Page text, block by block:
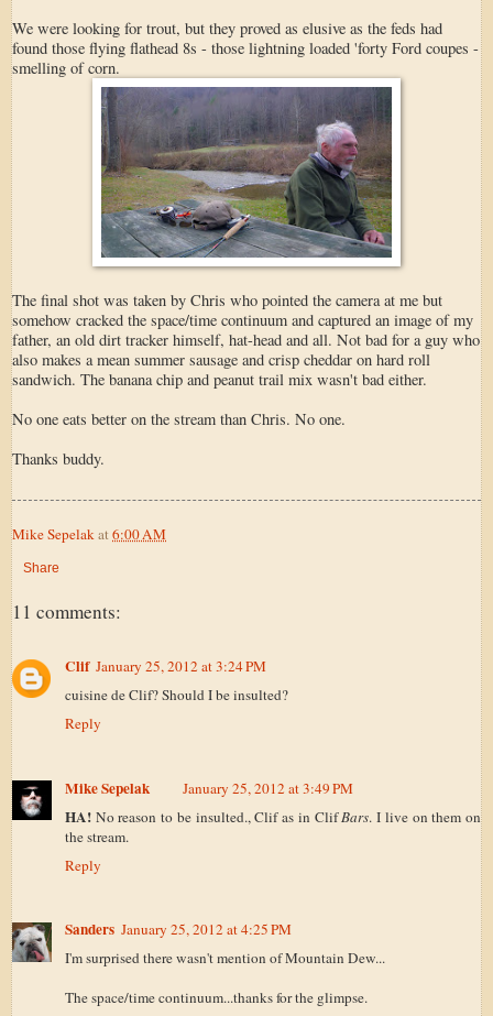
We were looking for trout, but they proved as elusive as the feds had
found those flying flathead 8s - those lightning loaded 'forty Ford coupes -
smelling of corn.
The final shot was taken by Chris who pointed the camera at me but
somehow cracked the space/time continuum and captured an image of my
father, an old dirt tracker himself, hat-head and all. Not bad for a guy who
also makes a mean summer sausage and crisp cheddar on hard roll
sandwich. The banana chip and peanut trail mix wasn't bad either.
No one eats better on the stream than Chris. No one.
Thanks buddy.
Mike Sepelak at 6:00 AM
Share
11 comments:
Clif January 25, 2012 at 3:24 PM
cuisine de Clif? Should I be insulted?
Reply
Mike Sepelak January 25, 2012 at 3:49 PM
HA! No reason to be insulted., Clif as in ClifBars. I live on them on
the stream.
Reply
Sanders January 25, 2012 at 4:25 PM
I'm surprised there wasn't mention of Mountain Dew...
The space/time continuum...thanks for the glimpse.